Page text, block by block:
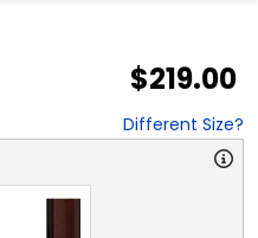
$219.00
Different Size?